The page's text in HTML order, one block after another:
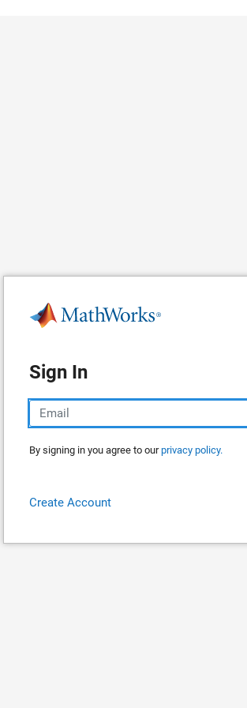
Sign In
By signing in you agree to ourprivacy policy.
Create Account